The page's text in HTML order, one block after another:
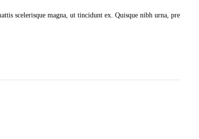
scelerisque magna, ut tincidunt ex. Quisque nibh urna, pre